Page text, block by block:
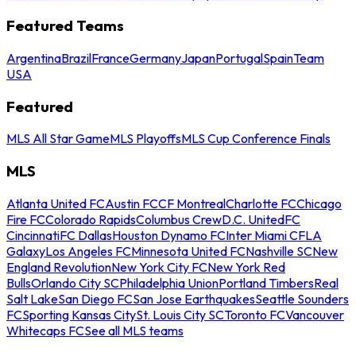
Featured Teams
ArgentinaBrazilFranceGermanyJapanPortugalSpainTeam
USA
Featured
MLS All Star GameMLS PlayoffsMLS Cup Conference Finals
MLS
Atlanta United FCAustin FCCF MontrealCharlotte FCChicago
Fire FCColorado RapidsColumbus CrewD.C. UnitedFC
CincinnatiFC DallasHouston Dynamo FCInter Miami CFLA
GalaxyLos Angeles FCMinnesota United FCNashville SCNew
England RevolutionNew York City FCNew York Red
BullsOrlando City SCPhiladelphia UnionPortland TimbersReal
Salt LakeSan Diego FCSan Jose EarthquakesSeattle Sounders
FCSporting Kansas CitySt. Louis City SCToronto FCVancouver
Whitecaps FCSee all MLS teams